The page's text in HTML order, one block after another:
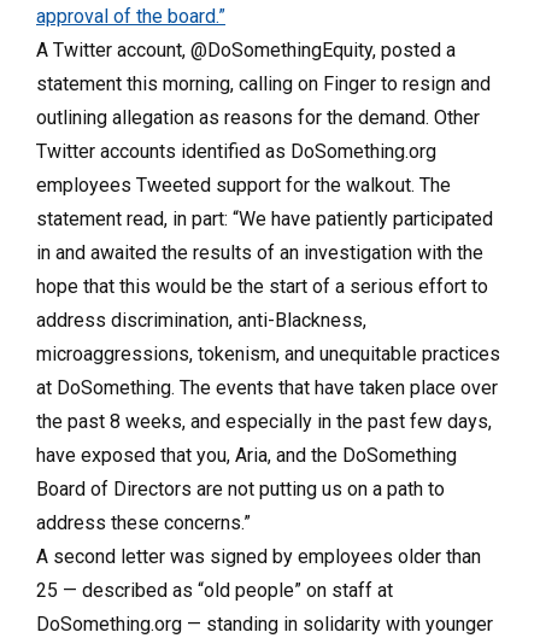
approval of the board.”
A Twitter account, @DoSomethingEquity, posted a
statement this morning, calling on Finger to resign and
outlining allegation as reasons for the demand. Other
Twitter accounts identified as DoSomething.org
employees Tweeted support for the walkout. The
statement read, in part: “We have patiently participated
in and awaited the results of an investigation with the
hope that this would be the start of a serious effort to
address discrimination, anti-Blackness,
microaggressions, tokenism, and unequitable practices
at DoSomething. The events that have taken place over
the past 8 weeks, and especially in the past few days,
have exposed that you, Aria, and the DoSomething
Board of Directors are not putting us on a path to
address these concerns.”
A second letter was signed by employees older than
25 — described as “old people” on staff at
DoSomething.org — standing in solidarity with younger